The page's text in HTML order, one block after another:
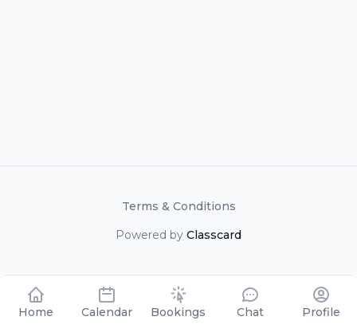
Terms & Conditions
Powered by Classcard
Home Calendar Bookings Chat Profile